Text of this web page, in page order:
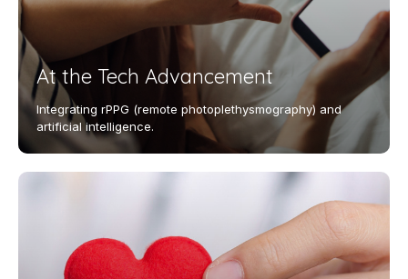
At the Tech Advancement
Integrating rPPG (remote photoplethysmography) and
artificial intelligence.